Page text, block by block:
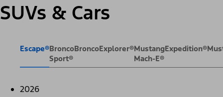
SUVs & Cars
Escape®Bronco
Sport®
BroncoExplorer®Mustang
Mach-E®
Expedition®
2026